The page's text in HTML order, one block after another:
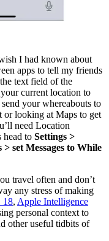
I had known about
apps to tell my friends
text field of the
current location to
your whereabouts to
looking at Maps to get
need Location
head to Settings >
set Messages to While
travel often and don’t
any stress of making
18, Apple Intelligence
personal context to
other useful tidbits of